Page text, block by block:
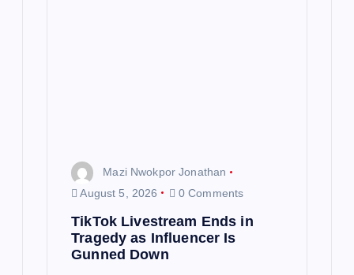
Mazi Nwokpor Jonathan
August 5, 2026
0 Comments
TikTok Livestream Ends in
Tragedy as Influencer Is
Gunned Down